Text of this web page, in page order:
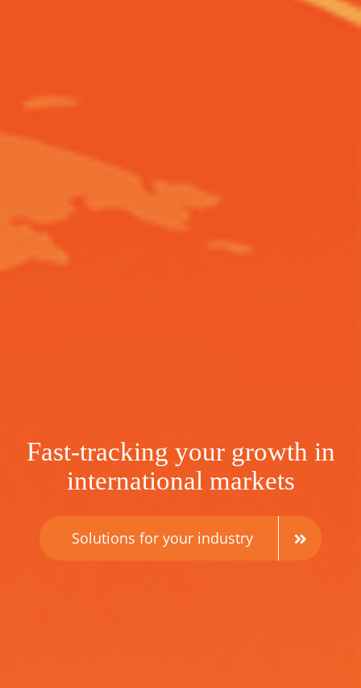
Fast-tracking your growth in
international markets
Solutions for your industry